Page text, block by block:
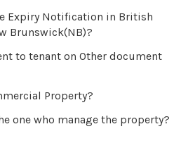
Expiry Notification in British
Brunswick(NB)?
to tenant on Other document
Property?
one who manage the property?